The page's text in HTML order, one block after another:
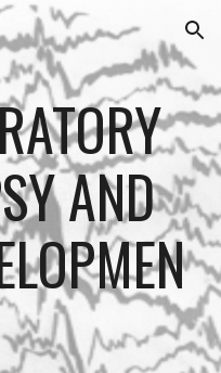
Skip to navigation
AND